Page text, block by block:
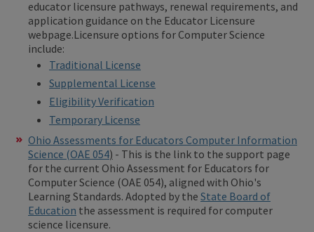
educator licensure pathways, renewal requirements, and
application guidance on the Educator Licensure
webpage.Licensure options for Computer Science
include:
Traditional License
Supplemental License
Eligibility Verification
Temporary License
Ohio Assessments for Educators Computer Information
Science (OAE 054) - This is the link to the support page
for the current Ohio Assessment for Educators for
Computer Science (OAE 054), aligned with Ohio's
Learning Standards. Adopted by the State Board of
Education the assessment is required for computer
science licensure.